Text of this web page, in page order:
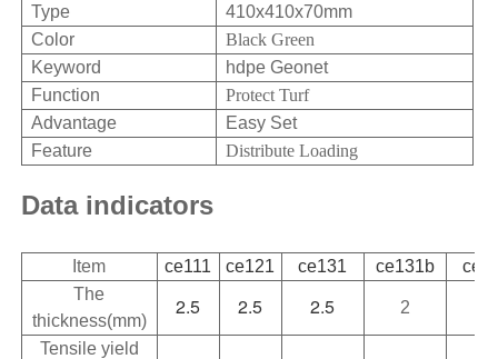
Type
410x410x70mm
Color
Black Green
Keyword
hdpe Geonet
Function
Protect Turf
Advantage
Easy Set
Feature
Distribute Loading
Data indicators
Item ce111 ce121 ce131 ce131b
The
thickness(mm)
2.5 2.5 2.5 2
Tensile yield